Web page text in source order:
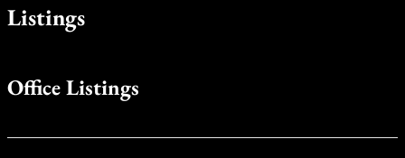
Listings
Office Listings